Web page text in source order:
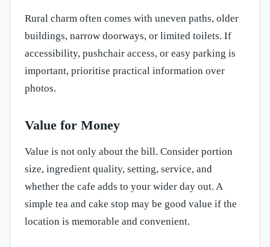
Rural charm often comes with uneven paths, older
buildings, narrow doorways, or limited toilets. If
accessibility, pushchair access, or easy parking is
important, prioritise practical information over
photos.
Value for Money
Value is not only about the bill. Consider portion
size, ingredient quality, setting, service, and
whether the cafe adds to your wider day out. A
simple tea and cake stop may be good value if the
location is memorable and convenient.